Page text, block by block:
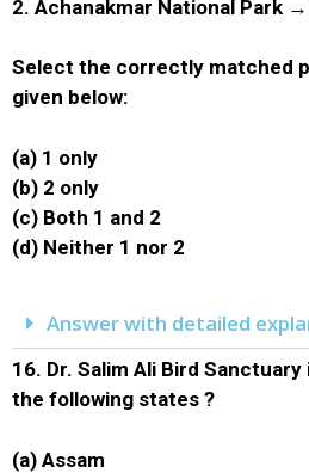
2. Achanakmar National Park
Select the correctly matched
given below:
(a) 1 only
(b) 2 only
(c) Both 1 and 2
(d) Neither 1 nor 2
Answer with detailed
16. Dr. Salim Ali Bird
the following states ?
(a) Assam